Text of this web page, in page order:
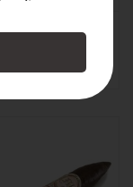
Oferta Toro